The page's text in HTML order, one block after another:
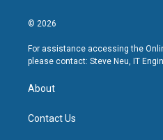
© 2026
For assistance accessing the
please contact: Steve Neu, IT
About
Contact Us